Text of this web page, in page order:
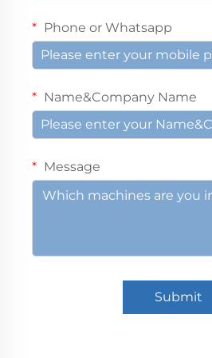
Phone or Whatsapp
Name&Company Name
Message
Submit